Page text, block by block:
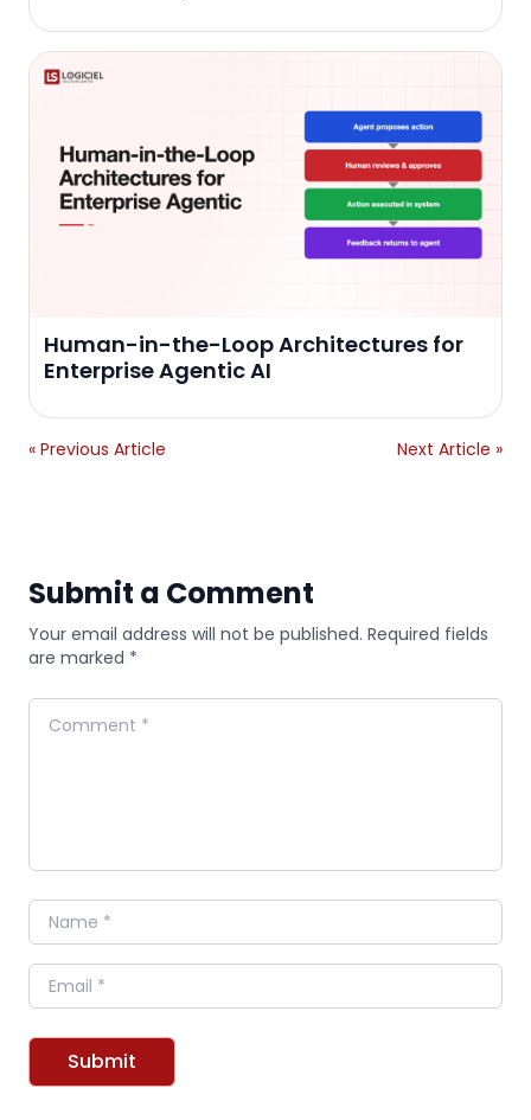
Human-in-the-Loop Architectures for
Enterprise Agentic AI
« Previous Article Next Article »
Submit a Comment
Your email address will not be published. Required fields
are marked *
Comment
Name
Email
Submit